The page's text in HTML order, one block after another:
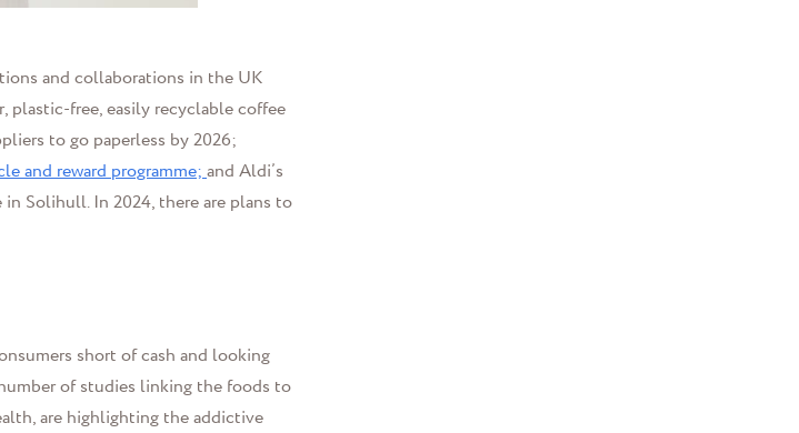
and collaborations in the UK
plastic-free, easily recyclable coffee
to go paperless by 2026;
and reward programme;and Aldi’s
Solihull. In 2024, there are plans to
short of cash and looking
of studies linking the foods to
are highlighting the addictive